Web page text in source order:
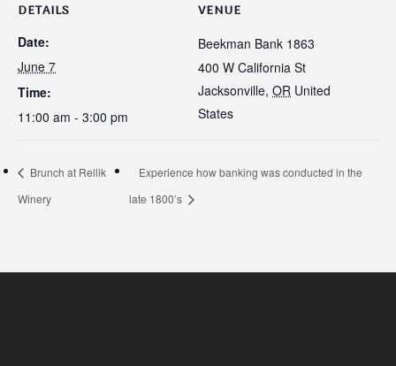
DETAILS
Date:
June 7
Time:
11:00 am - 3:00 pm
VENUE
Beekman Bank 1863
400 W California St
Jacksonville, OR United
States
Brunch at Rellik
Winery
Experience how banking was conducted in the
late 1800’s